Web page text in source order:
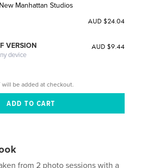
New Manhattan Studios
AUD $24.04
VERSION
device
AUD $9.44
will be added at checkout.
from 2 photo sessions with a